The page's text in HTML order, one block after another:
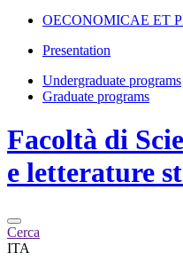
OECONOMICAE ET
Presentation
Undergraduate programs
Graduate programs
Facoltà di
e letterature
Cerca
ITA